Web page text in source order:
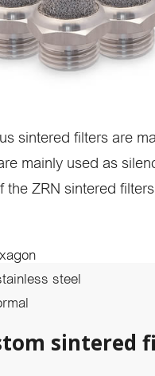
sintered filters are
mainly used as
the ZRN sintered
steel
sintered